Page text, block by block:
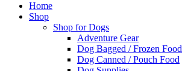
Home
Shop
Shop for Dogs
Adventure Gear
Dog Bagged / Frozen Food
Dog Canned / Pouch Food